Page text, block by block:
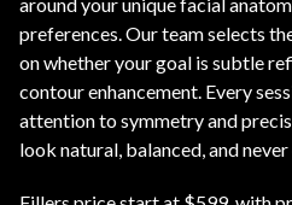
preferences. Our team selects
on whether your goal is subtle
contour enhancement. Every
attention to symmetry and
look natural, balanced, and